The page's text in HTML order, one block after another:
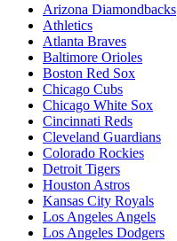
Arizona Diamondbacks
Athletics
Atlanta Braves
Baltimore Orioles
Boston Red Sox
Chicago Cubs
Chicago White Sox
Cincinnati Reds
Cleveland Guardians
Colorado Rockies
Detroit Tigers
Houston Astros
Kansas City Royals
Los Angeles Angels
Los Angeles Dodgers